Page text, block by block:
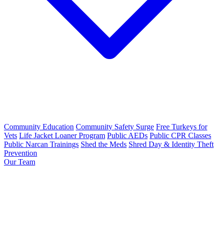
Community Education Community Safety Surge Free Turkeys for
Vets Life Jacket Loaner Program Public AEDs Public CPR Classes
Public Narcan Trainings Shed the Meds Shred Day & Identity Theft
Prevention
Our Team